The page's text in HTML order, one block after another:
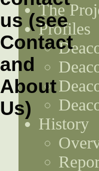
The
Profiles
History